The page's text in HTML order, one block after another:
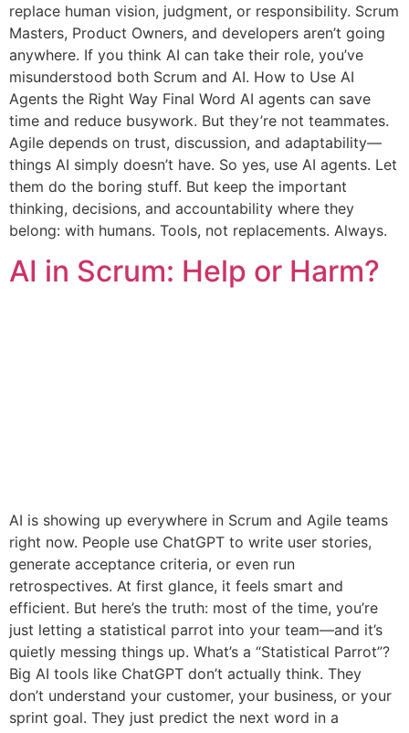
replace human vision, judgment, or responsibility. Scrum
Masters, Product Owners, and developers aren’t going
anywhere. If you think AI can take their role, you’ve
misunderstood both Scrum and AI. How to Use AI
Agents the Right Way Final Word AI agents can save
time and reduce busywork. But they’re not teammates.
Agile depends on trust, discussion, and adaptability—
things AI simply doesn’t have. So yes, use AI agents. Let
them do the boring stuff. But keep the important
thinking, decisions, and accountability where they
belong: with humans. Tools, not replacements. Always.
AI in Scrum: Help or Harm?
AI is showing up everywhere in Scrum and Agile teams
right now. People use ChatGPT to write user stories,
generate acceptance criteria, or even run
retrospectives. At first glance, it feels smart and
efficient. But here’s the truth: most of the time, you’re
just letting a statistical parrot into your team—and it’s
quietly messing things up. What’s a “Statistical Parrot”?
Big AI tools like ChatGPT don’t actually think. They
don’t understand your customer, your business, or your
sprint goal. They just predict the next word in a